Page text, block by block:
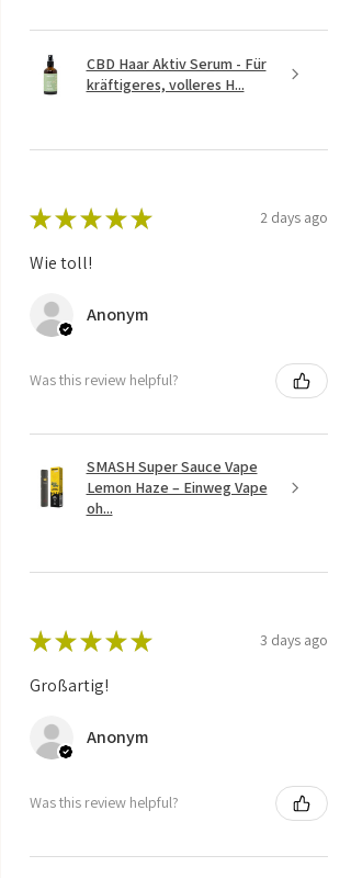
CBD Haar Aktiv Serum - Für
kräftigeres, volleres H...
★ ★ ★ ★ ★ 2 days ago
Wie toll!
Anonym
Was this review helpful?
SMASH Super Sauce Vape
Lemon Haze – Einweg Vape
oh...
★ ★ ★ ★ ★ 3 days ago
Großartig!
Anonym
Was this review helpful?